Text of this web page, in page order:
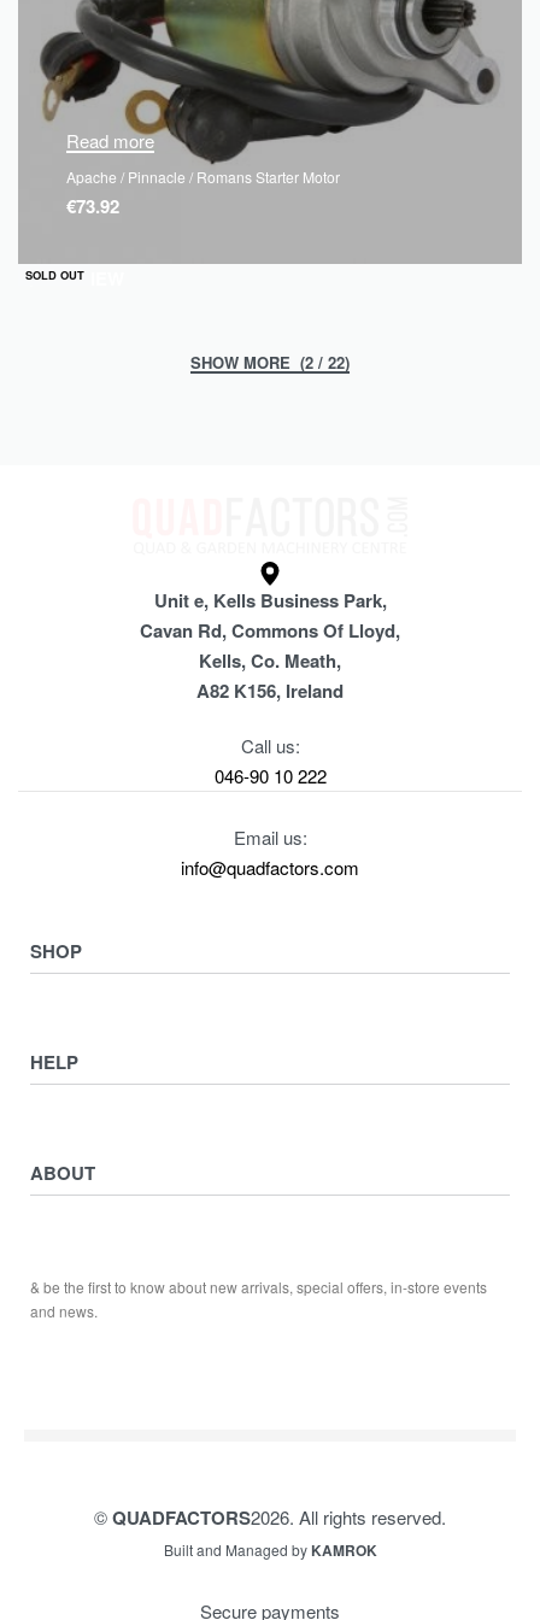
SOLD OUT
QUICKVIEW
Read more
Apache / Pinnacle / Romans Starter Motor
€73.92
(2 / 22)
Unit e, Kells Business Park,
Cavan Rd, Commons Of Lloyd,
Kells, Co. Meath,
A82 K156, Ireland
Call us:
046-90 10 222
Email us:
info@quadfactors.com
SHOP
View All
ATV ATTACHMENTS
Starters
HELP
Privacy Policy
Delivery, Collection & Shipping Information
ABOUT
Contact
& be the first to know about new arrivals, special offers, in-store events
and news.
©QUADFACTORS2026. All rights reserved.
Built and Managed by KAMROK
Secure payments